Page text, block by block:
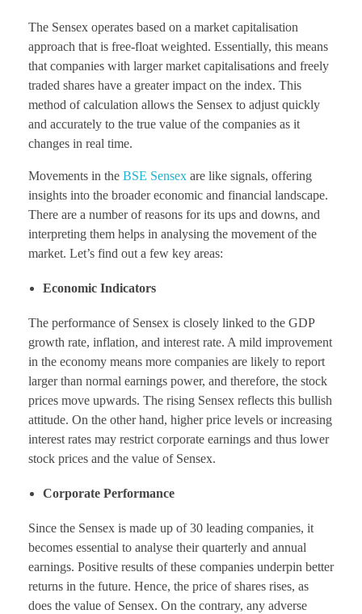
The Sensex operates based on a market capitalisation
approach that is free-float weighted. Essentially, this means
that companies with larger market capitalisations and freely
traded shares have a greater impact on the index. This
method of calculation allows the Sensex to adjust quickly
and accurately to the true value of the companies as it
changes in real time.
Movements in the BSE Sensex are like signals, offering
insights into the broader economic and financial landscape.
There are a number of reasons for its ups and downs, and
interpreting them helps in analysing the movement of the
market. Let’s find out a few key areas:
Economic Indicators
The performance of Sensex is closely linked to the GDP
growth rate, inflation, and interest rate. A mild improvement
in the economy means more companies are likely to report
larger than normal earnings power, and therefore, the stock
prices move upwards. The rising Sensex reflects this bullish
attitude. On the other hand, higher price levels or increasing
interest rates may restrict corporate earnings and thus lower
stock prices and the value of Sensex.
Corporate Performance
Since the Sensex is made up of 30 leading companies, it
becomes essential to analyse their quarterly and annual
earnings. Positive results of these companies underpin better
returns in the future. Hence, the price of shares rises, as
does the value of Sensex. On the contrary, any adverse